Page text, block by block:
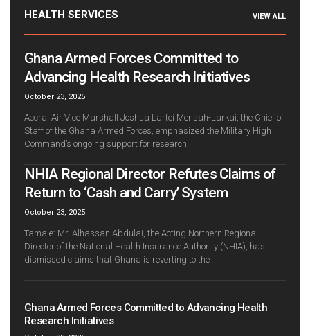
HEALTH SERVICES VIEW ALL
Ghana Armed Forces Committed to
Advancing Health Research Initiatives
October 23, 2025
Accra: Air Vice Marshall Joshua Lartei Mensah-Larkai, the Chief of
Staff of the Ghana Armed Forces, emphasized the Military High
Command’s ongoing support for research
NHIA Regional Director Refutes Claims of
Return to ‘Cash and Carry’ System
October 23, 2025
Tamale: Mr. Alhassan Abdulai, the Acting Northern Regional
Director of the National Health Insurance Authority (NHIA), has
dismissed claims that Ghana is reverting to the
Ghana Armed Forces Committed to Advancing Health
Research Initiatives